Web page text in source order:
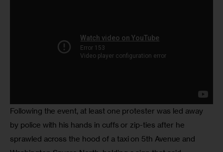
Following the event, at least one protester was led away
by police with his hands in cuffs or zip-ties after he
sprawled across the hood of a taxi on 5th Avenue and